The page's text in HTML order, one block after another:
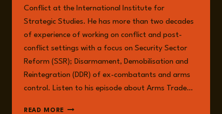
Conflict at the International Institute for
Strategic Studies. He has more than two decades
of experience of working on conflict and post-
conflict settings with a focus on Security Sector
Reform (SSR); Disarmament, Demobilisation and
Reintegration (DDR) of ex-combatants and arms
control. Listen to his episode about Arms Trade…
READ MORE WOLF-